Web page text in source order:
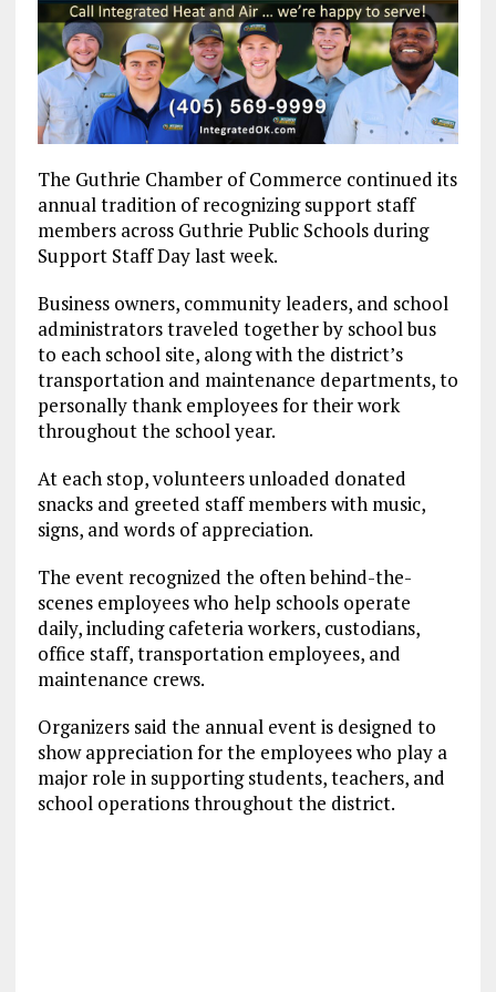
The Guthrie Chamber of Commerce continued its
annual tradition of recognizing support staff
members across Guthrie Public Schools during
Support Staff Day last week.
Business owners, community leaders, and school
administrators traveled together by school bus
to each school site, along with the district’s
transportation and maintenance departments, to
personally thank employees for their work
throughout the school year.
At each stop, volunteers unloaded donated
snacks and greeted staff members with music,
signs, and words of appreciation.
The event recognized the often behind-the-
scenes employees who help schools operate
daily, including cafeteria workers, custodians,
office staff, transportation employees, and
maintenance crews.
Organizers said the annual event is designed to
show appreciation for the employees who play a
major role in supporting students, teachers, and
school operations throughout the district.